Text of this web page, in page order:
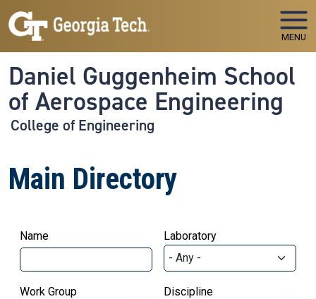
Skip to main navigation
Skip to main content
MENU
Daniel Guggenheim School
of Aerospace Engineering
College of Engineering
Main Directory
Name Laboratory
Work Group Discipline